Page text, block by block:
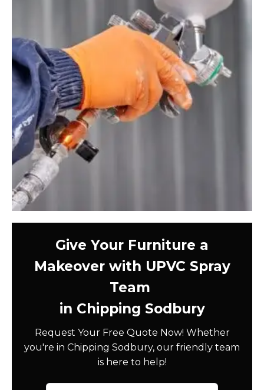
Give Your Furniture a
Makeover with UPVC Spray
Team
in Chipping Sodbury
Request Your Free Quote Now! Whether
you're in Chipping Sodbury, our friendly team
is here to help!